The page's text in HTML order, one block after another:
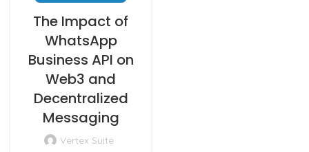
The Impact of
WhatsApp
Business API on
Web3 and
Decentralized
Messaging
Vertex Suite